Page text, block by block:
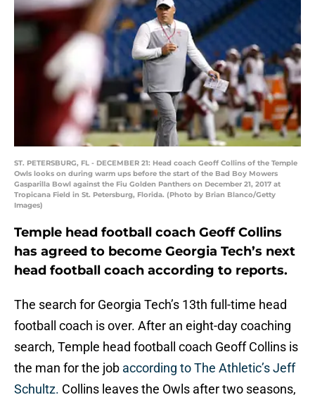
ST. PETERSBURG, FL - DECEMBER 21: Head coach Geoff Collins of the Temple
Owls looks on during warm ups before the start of the Bad Boy Mowers
Gasparilla Bowl against the Fiu Golden Panthers on December 21, 2017 at
Tropicana Field in St. Petersburg, Florida. (Photo by Brian Blanco/Getty
Images)
Temple head football coach Geoff Collins
has agreed to become Georgia Tech’s next
head football coach according to reports.
The search for Georgia Tech’s 13th full-time head
football coach is over. After an eight-day coaching
search, Temple head football coach Geoff Collins is
the man for the job according to The Athletic’s Jeff
Schultz. Collins leaves the Owls after two seasons,